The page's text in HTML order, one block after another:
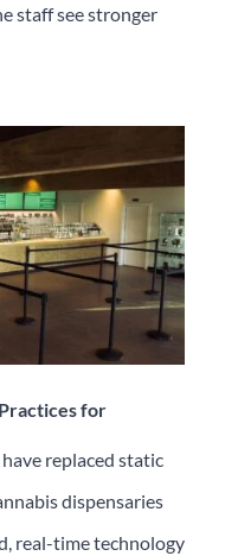
staff see stronger
for
replaced static
dispensaries
real-time technology